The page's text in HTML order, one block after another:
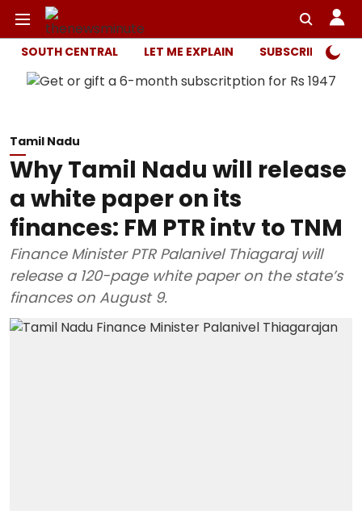
SOUTH CENTRAL LET ME EXPLAIN SUBSCRIBER
Tamil Nadu
Why Tamil Nadu will release
a white paper on its
finances: FM PTR intv to TNM
Finance Minister PTR Palanivel Thiagaraj will
release a 120-page white paper on the state’s
finances on August 9.